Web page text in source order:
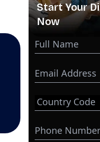
Start Your
Now